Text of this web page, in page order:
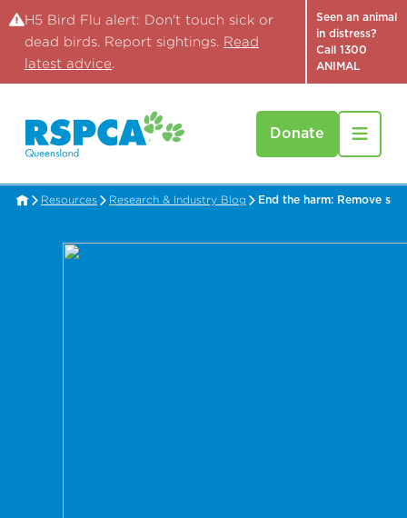
H5 Bird Flu alert: Don't touch sick or
dead birds. Report sightings. Read
latest advice.
Seen an animal
in distress?
Call 1300
ANIMAL
Donate
Resources Research & Industry Blog End the harm: Remove